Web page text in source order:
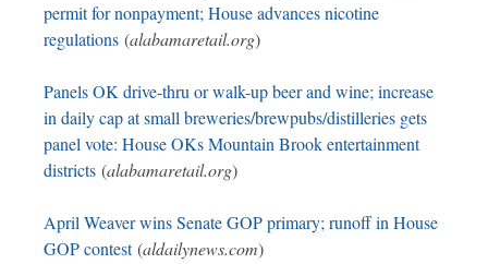
permit for nonpayment; House advances nicotine
regulations (alabamaretail.org)
Panels OK drive-thru or walk-up beer and wine; increase
in daily cap at small breweries/brewpubs/distilleries gets
panel vote: House OKs Mountain Brook entertainment
districts (alabamaretail.org)
April Weaver wins Senate GOP primary; runoff in House
GOP contest(aldailynews.com)